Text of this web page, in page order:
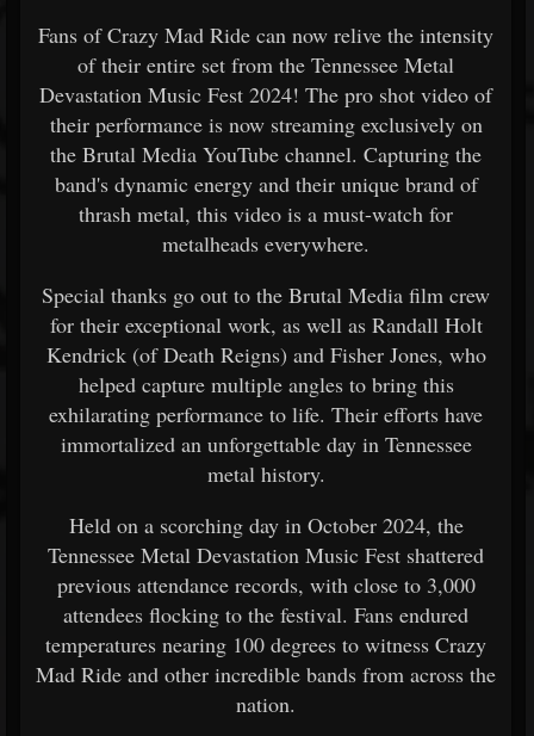
Fans of Crazy Mad Ride can now relive the intensity
of their entire set from the Tennessee Metal
Devastation Music Fest 2024! The pro shot video of
their performance is now streaming exclusively on
the Brutal Media YouTube channel. Capturing the
band's dynamic energy and their unique brand of
thrash metal, this video is a must-watch for
metalheads everywhere.
Special thanks go out to the Brutal Media film crew
for their exceptional work, as well as Randall Holt
Kendrick (of Death Reigns) and Fisher Jones, who
helped capture multiple angles to bring this
exhilarating performance to life. Their efforts have
immortalized an unforgettable day in Tennessee
metal history.
Held on a scorching day in October 2024, the
Tennessee Metal Devastation Music Fest shattered
previous attendance records, with close to 3,000
attendees flocking to the festival. Fans endured
temperatures nearing 100 degrees to witness Crazy
Mad Ride and other incredible bands from across the
nation.